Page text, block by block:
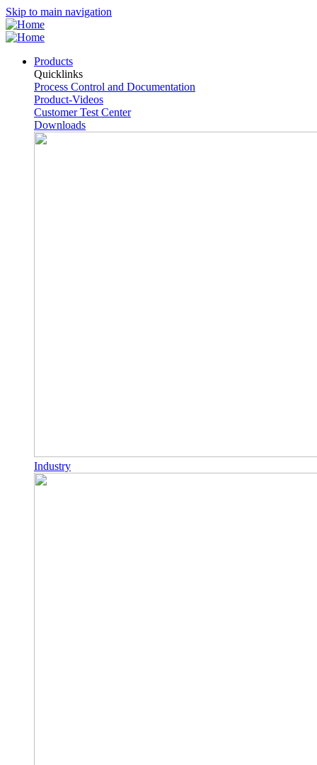
Skip to main navigation
Products
Quicklinks
Process Control and Documentation
Product-Videos
Customer Test Center
Downloads
Industry